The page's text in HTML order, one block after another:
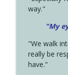
way."
"My
"We walk
really be
have."